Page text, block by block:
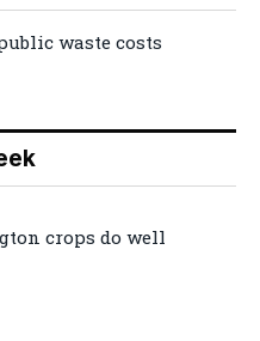
waste costs
crops do well